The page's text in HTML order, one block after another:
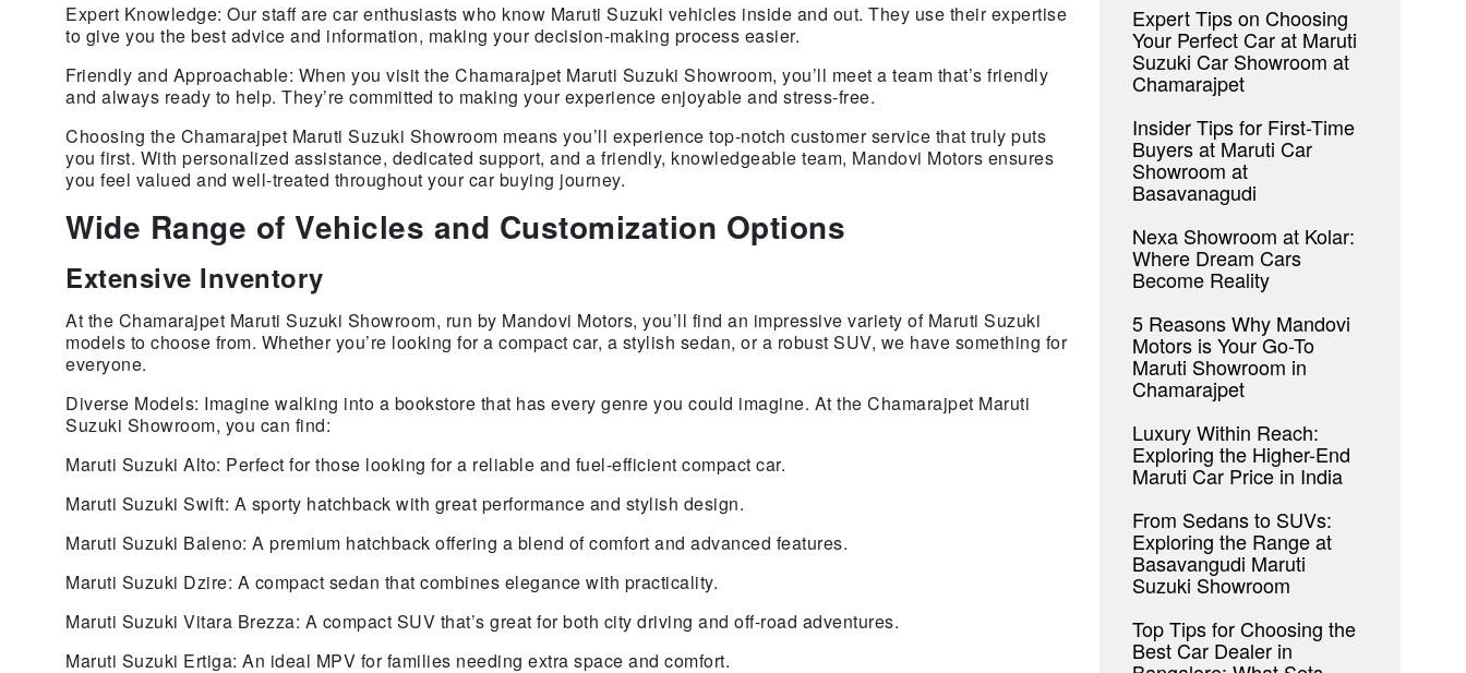
Expert Knowledge: Our staff are car enthusiasts who know Maruti Suzuki vehicles inside and out. They use their expertise
to give you the best advice and information, making your decision-making process easier.
Friendly and Approachable: When you visit the Chamarajpet Maruti Suzuki Showroom, you’ll meet a team that’s friendly
and always ready to help. They’re committed to making your experience enjoyable and stress-free.
Choosing the Chamarajpet Maruti Suzuki Showroom means you’ll experience top-notch customer service that truly puts
you first. With personalized assistance, dedicated support, and a friendly, knowledgeable team, Mandovi Motors ensures
you feel valued and well-treated throughout your car buying journey.
Wide Range of Vehicles and Customization Options
Extensive Inventory
At the Chamarajpet Maruti Suzuki Showroom, run by Mandovi Motors, you’ll find an impressive variety of Maruti Suzuki
models to choose from. Whether you’re looking for a compact car, a stylish sedan, or a robust SUV, we have something for
everyone.
Diverse Models: Imagine walking into a bookstore that has every genre you could imagine. At the Chamarajpet Maruti
Suzuki Showroom, you can find:
Maruti Suzuki Alto: Perfect for those looking for a reliable and fuel-efficient compact car.
Maruti Suzuki Swift: A sporty hatchback with great performance and stylish design.
Maruti Suzuki Baleno: A premium hatchback offering a blend of comfort and advanced features.
Maruti Suzuki Dzire: A compact sedan that combines elegance with practicality.
Maruti Suzuki Vitara Brezza: A compact SUV that’s great for both city driving and off-road adventures.
Maruti Suzuki Ertiga: An ideal MPV for families needing extra space and comfort.
Expert Tips on Choosing
Your Perfect Car at Maruti
Suzuki Car Showroom at
Chamarajpet
Insider Tips for First-Time
Buyers at Maruti Car
Showroom at
Basavanagudi
Nexa Showroom at Kolar:
Where Dream Cars
Become Reality
5 Reasons Why Mandovi
Motors is Your Go-To
Maruti Showroom in
Chamarajpet
Luxury Within Reach:
Exploring the Higher-End
Maruti Car Price in India
From Sedans to SUVs:
Exploring the Range at
Basavangudi Maruti
Suzuki Showroom
Top Tips for Choosing the
Best Car Dealer in